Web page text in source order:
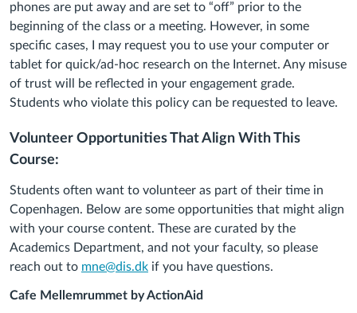
phones are put away and are set to “off” prior to the
beginning of the class or a meeting. However, in some
specific cases, I may request you to use your computer or
tablet for quick/ad-hoc research on the Internet. Any misuse
of trust will be reflected in your engagement grade.
Students who violate this policy can be requested to leave.
Volunteer Opportunities That Align With This
Course:
Students often want to volunteer as part of their time in
Copenhagen. Below are some opportunities that might align
with your course content. These are curated by the
Academics Department, and not your faculty, so please
reach out to mne@dis.dk if you have questions.
Cafe Mellemrummet by ActionAid